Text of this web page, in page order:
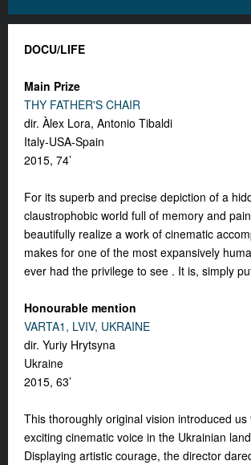
DOCU/LIFE
Main Prize
THY FATHER'S CHAIR
dir. Àlex Lora, Antonio Tibaldi
Italy-USA-Spain
2015, 74’
For its superb and precise depiction of a
claustrophobic world full of memory and
beautifully realize a work of cinematic
makes for one of the most expansively
ever had the privilege to see . It is, simply
Honourable mention
VARTA1, LVIV, UKRAINE
dir. Yuriy Hrytsyna
Ukraine
2015, 63’
This thoroughly original vision introduced
exciting cinematic voice in the Ukrainian
Displaying artistic courage, the director